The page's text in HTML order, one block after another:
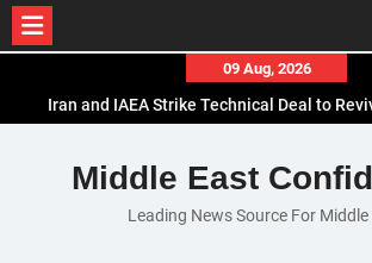
content
09 Aug, 2026
Iran and IAEA Strike Technical Deal to
El-Sisi Calls for Increased Efforts to Restore
Ceasefire in Meeting with Hungarian
Mauritania and Saudi Arabia Deepen
Middle East
Leading News Source For Middle